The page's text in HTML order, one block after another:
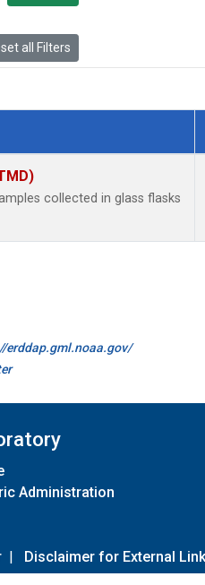
all Filters
collected in glass flasks
erddap.gml.noaa.gov/
Administration
| Disclaimer for External